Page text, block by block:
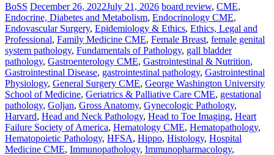
BoSS December 26, 2022July 21, 2026 board review, CME,
Endocrine, Diabetes and Metabolism, Endocrinology CME,
Endovascular Surgery, Epidemiology & Ethics, Ethics, Legal and
Professional, Family Medicine CME, Female Breast, female genital
system pathology, Fundamentals of Pathology, gall bladder
pathology, Gastroenterology CME, Gastrointestinal & Nutrition,
Gastrointestinal Disease, gastrointestinal pathology, Gastrointestinal
Physiology, General Surgery CME, George Washington University
School of Medicine, Geriatrics & Palliative Care CME, gestational
pathology, Goljan, Gross Anatomy, Gynecologic Pathology,
Harvard, Head and Neck Pathology, Head to Toe Imaging, Heart
Failure Society of America, Hematology CME, Hematopathology,
Hematopoietic Pathology, HFSA, Hippo, Histology, Hospital
Medicine CME, Immunopathology, Immunopharmacology,